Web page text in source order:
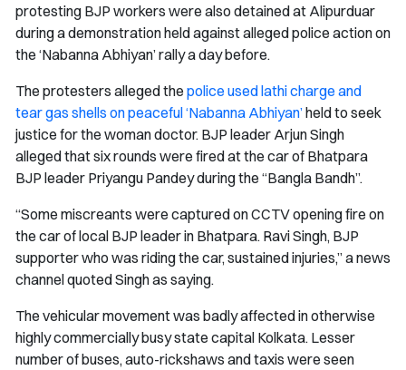
protesting BJP workers were also detained at Alipurduar
during a demonstration held against alleged police action on
the ‘Nabanna Abhiyan’ rally a day before.
The protesters alleged the police used lathi charge and
tear gas shells on peaceful ‘Nabanna Abhiyan’held to seek
justice for the woman doctor. BJP leader Arjun Singh
alleged that six rounds were fired at the car of Bhatpara
BJP leader Priyangu Pandey during the “Bangla Bandh”.
“Some miscreants were captured on CCTV opening fire on
the car of local BJP leader in Bhatpara. Ravi Singh, BJP
supporter who was riding the car, sustained injuries,” a news
channel quoted Singh as saying.
The vehicular movement was badly affected in otherwise
highly commercially busy state capital Kolkata. Lesser
number of buses, auto-rickshaws and taxis were seen